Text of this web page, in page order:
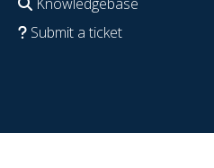
Submit a ticket